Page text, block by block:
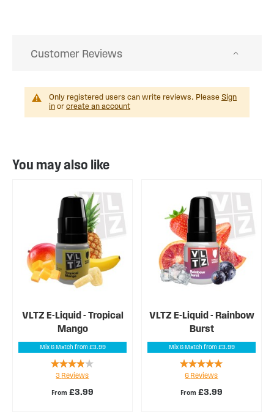
Customer Reviews
Only registered users can write reviews. Please Sign
in or create an account
You may also like
VLTZ E-Liquid - Tropical
Mango
Mix & Match from £3.99
From £3.99
Rating:
73%
3 Reviews
VLTZ E-Liquid - Rainbow
Burst
Mix & Match from £3.99
From £3.99
Rating:
97%
6 Reviews